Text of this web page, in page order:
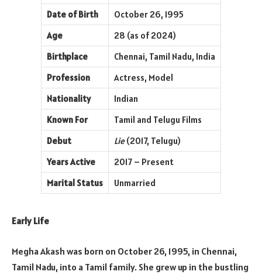
Date of Birth
October 26, 1995
Age
28 (as of 2024)
Birthplace
Chennai, Tamil Nadu, India
Profession
Actress, Model
Nationality
Indian
Known For
Tamil and Telugu Films
Debut
Lie(2017, Telugu)
Years Active
2017 – Present
Marital Status
Unmarried
Early Life
Megha Akash was born on October 26, 1995, in Chennai,
Tamil Nadu, into a Tamil family. She grew up in the bustling